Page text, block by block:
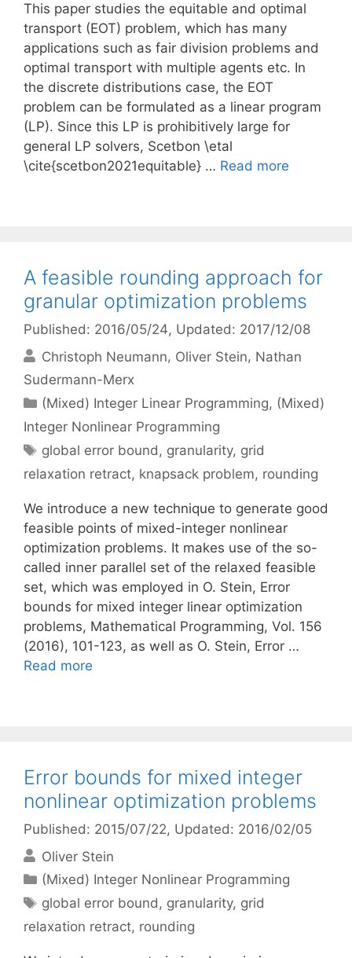
This paper studies the equitable and optimal
transport (EOT) problem, which has many
applications such as fair division problems and
optimal transport with multiple agents etc. In
the discrete distributions case, the EOT
problem can be formulated as a linear program
(LP). Since this LP is prohibitively large for
general LP solvers, Scetbon \etal
\cite{scetbon2021equitable} … Read more
A feasible rounding approach for
granular optimization problems
Published: 2016/05/24, Updated: 2017/12/08
Christoph Neumann Oliver Stein Nathan
Sudermann-Merx
Categories
(Mixed) Integer Linear Programming, (Mixed)
Integer Nonlinear Programming
Tags
global error bound, granularity, grid
relaxation retract, knapsack problem, rounding
We introduce a new technique to generate good
feasible points of mixed-integer nonlinear
optimization problems. It makes use of the so-
called inner parallel set of the relaxed feasible
set, which was employed in O. Stein, Error
bounds for mixed integer linear optimization
problems, Mathematical Programming, Vol. 156
(2016), 101-123, as well as O. Stein, Error …
Read more
Error bounds for mixed integer
nonlinear optimization problems
Published: 2015/07/22, Updated: 2016/02/05
Oliver Stein
Categories
(Mixed) Integer Nonlinear Programming
Tags
global error bound, granularity, grid
relaxation retract, rounding